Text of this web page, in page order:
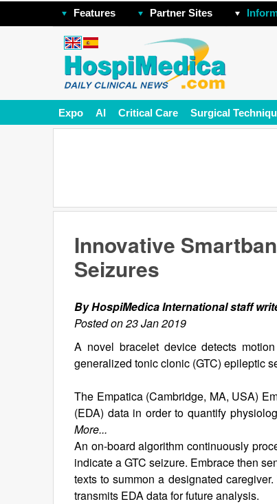
Features Partner Sites
Expo AI Critical Care Surgical
Innovative
Seizures
By HospiMedica International staff
Posted on 23 Jan 2019
A novel bracelet device detects
generalized tonic clonic (GTC) epileptic
The Empatica (Cambridge, MA, USA)
(EDA) data in order to quantify
More...
An on-board algorithm continuously
indicate a GTC seizure. Embrace then
texts to summon a designated
transmits EDA data for future analysis.